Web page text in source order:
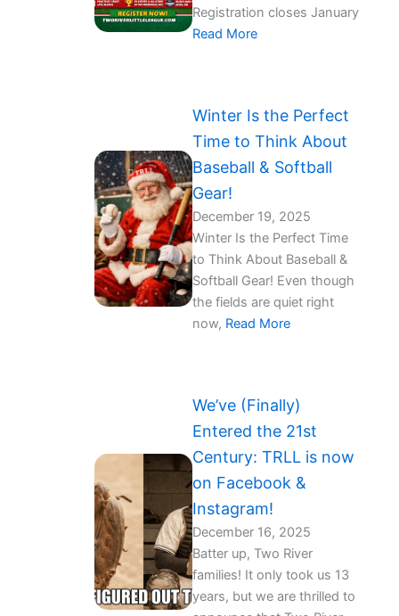
Registration closes January
Read More
Winter Is the Perfect
Time to Think About
Baseball & Softball
Gear!️
December 19, 2025
Winter Is the Perfect Time
to Think About Baseball &
Softball Gear!️ Even though
the fields are quiet right
now, Read More
We’ve (Finally)
Entered the 21st
Century: TRLL is now
on Facebook &
Instagram!
December 16, 2025
Batter up, Two River
families! It only took us 13
years, but we are thrilled to